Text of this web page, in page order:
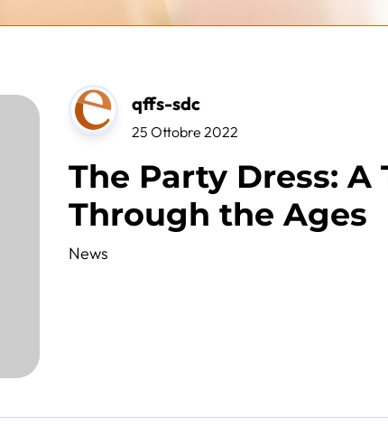
qffs-sdc
25 Ottobre 2022
The Party Dress: A
Through the Ages
News